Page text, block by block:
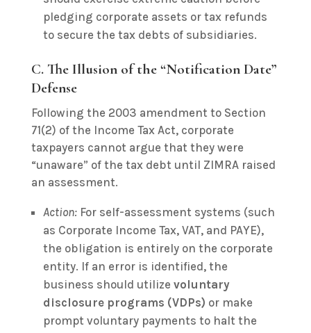
pledging corporate assets or tax refunds
to secure the tax debts of subsidiaries.
C. The Illusion of the “Notification Date”
Defense
Following the 2003 amendment to Section
71(2) of the Income Tax Act, corporate
taxpayers cannot argue that they were
“unaware” of the tax debt until ZIMRA raised
an assessment.
Action:For self-assessment systems (such
as Corporate Income Tax, VAT, and PAYE),
the obligation is entirely on the corporate
entity. If an error is identified, the
business should utilize voluntary
disclosure programs (VDPs) or make
prompt voluntary payments to halt the